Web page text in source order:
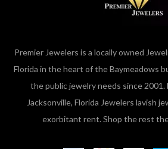
Premier Jewelers is a locally owned
Florida in the heart of the Baymeadows
the public jewelry needs since 2001.
Jacksonville, Florida Jewelers lavish
exorbitant rent. Shop the rest